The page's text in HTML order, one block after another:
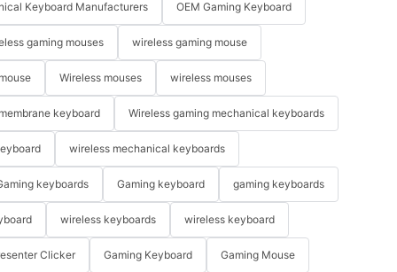
Keyboard Manufacturers OEM Gaming Keyboard
gaming mouses wireless gaming mouse
Wireless mouses wireless mouses
keyboard Wireless gaming mechanical keyboards
wireless mechanical keyboards
keyboards Gaming keyboard gaming keyboards
wireless keyboards wireless keyboard
Clicker Gaming Keyboard Gaming Mouse